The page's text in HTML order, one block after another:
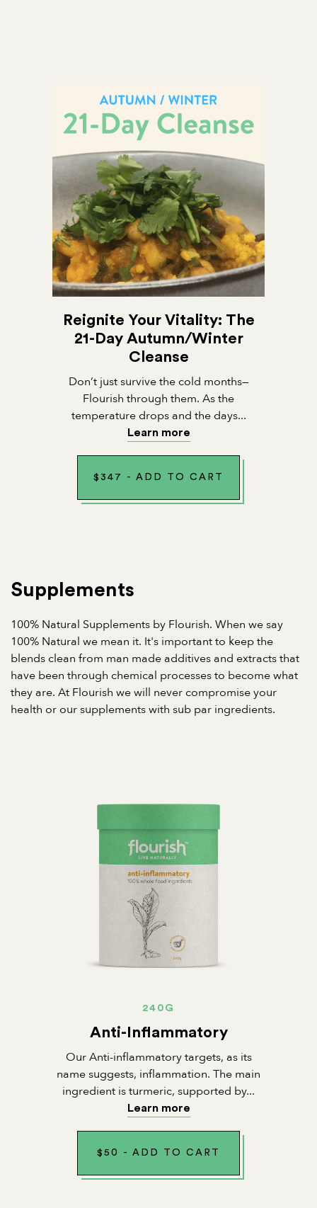
Reignite Your Vitality: The
21-Day Autumn/Winter
Cleanse
Don’t just survive the cold months—
Flourish through them. As the
temperature drops and the days...
Learn more
$ 347 - ADD TO CART
Supplements
100% Natural Supplements by Flourish. When we say
100% Natural we mean it. It's important to keep the
blends clean from man made additives and extracts that
have been through chemical processes to become what
they are. At Flourish we will never compromise your
health or our supplements with sub par ingredients.
240G
Anti-Inflammatory
Our Anti-inflammatory targets, as its
name suggests, inflammation. The main
ingredient is turmeric, supported by...
Learn more
$ 50 - ADD TO CART